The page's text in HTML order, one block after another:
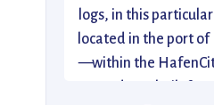
logs, in this
located in the port
—within the